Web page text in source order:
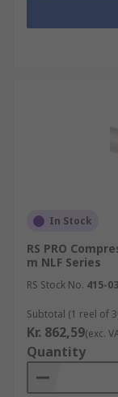
In Stock
RS PRO
m NLF Series
RS Stock No. 415-
Subtotal (1 reel of
Kr. 862,59(exc.
Quantity